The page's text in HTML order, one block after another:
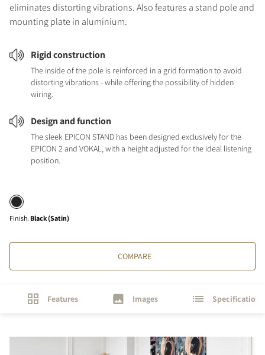
eliminates distorting vibrations. Also features a stand pole and
mounting plate in aluminium.
Rigid construction
The inside of the pole is reinforced in a grid formation to avoid
distorting vibrations - while offering the possibility of hidden
wiring.
Design and function
The sleek EPICON STAND has been designed exclusively for the
EPICON 2 and VOKAL, with a height adjusted for the ideal listening
position.
Finish: Black (Satin)
COMPARE
Features Images Specifications